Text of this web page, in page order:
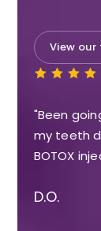
View
"Been
my teeth
BOTOX
D.O.